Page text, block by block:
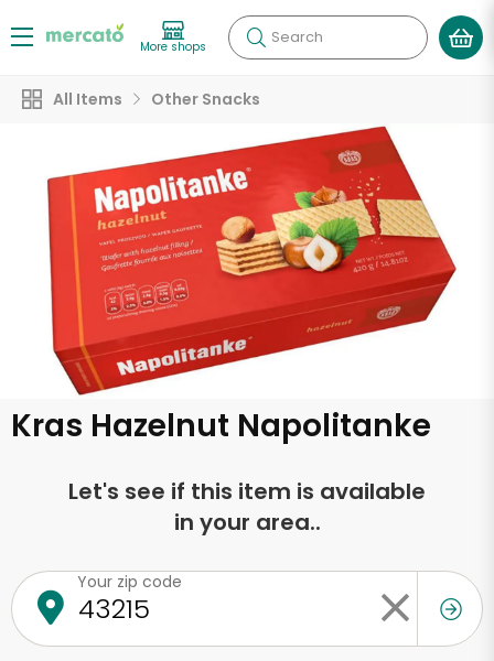
More shops Search
All Items Other Snacks
Kras Hazelnut Napolitanke
Let's see if this item is available
in your area..
Your zip code